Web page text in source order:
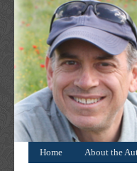
Home About the